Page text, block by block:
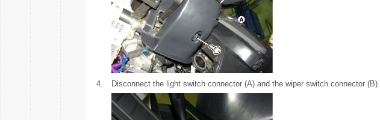
4. Disconnect the light switch connector (A) and the wiper switch connector (B).